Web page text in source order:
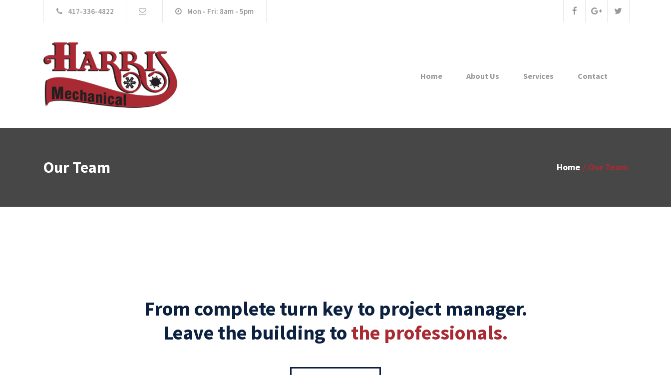
417-336-4822 Mon - Fri: 8am - 5pm
Home About Us Services Contact
Our Team Home Our Team
From complete turn key to project manager.
Leave the building to the professionals.